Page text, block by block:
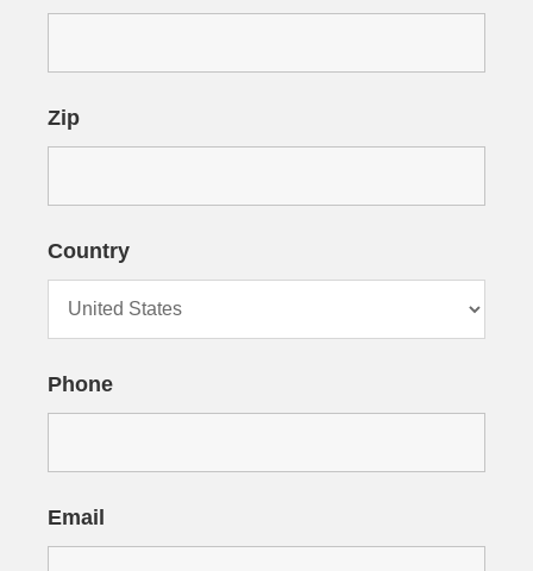
Zip
Country
Phone
Email